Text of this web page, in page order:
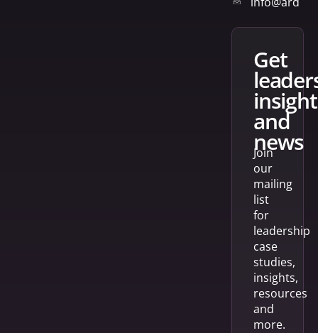
get
and
news
Join
our
mailing
list
for
leadership
case
studies,
insights,
resources
and
more.